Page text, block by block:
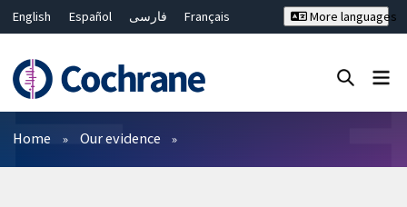
English Español فارسی
Français
Bahasa Malaysia
ไทย
繁體中文
简体中文
More languages
Filters
Home Our evidence